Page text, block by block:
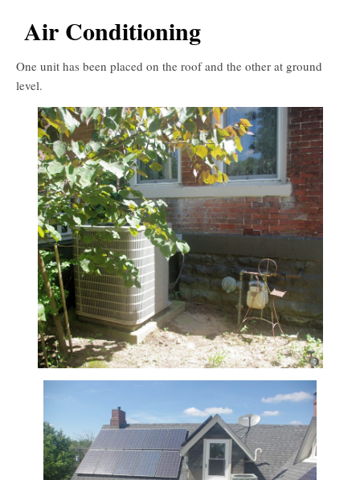
Air Conditioning
One unit has been placed on the roof and the other at ground
level.